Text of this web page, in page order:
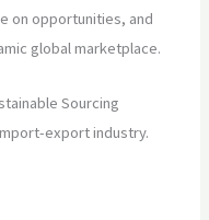
on opportunities, and
global marketplace.
Sourcing
export industry.